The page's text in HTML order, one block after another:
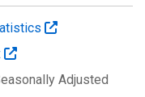
Adjusted